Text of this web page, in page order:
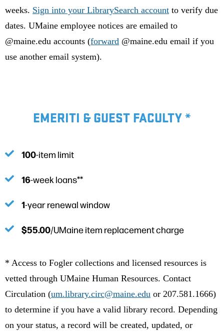
weeks. Sign into your LibrarySearch account to verify due
dates. UMaine employee notices are emailed to
@maine.edu accounts (forward @maine.edu email if you
use another email system).
EMERITI & GUEST FACULTY *
100-item limit
16-week loans**
1-year renewal window
$55.00/UMaine item replacement charge
* Access to Fogler collections and licensed resources is
vetted through UMaine Human Resources. Contact
Circulation (um.library.circ@maine.edu or 207.581.1666)
to determine if you have a valid library record. Depending
on your status, a record will be created, updated, or